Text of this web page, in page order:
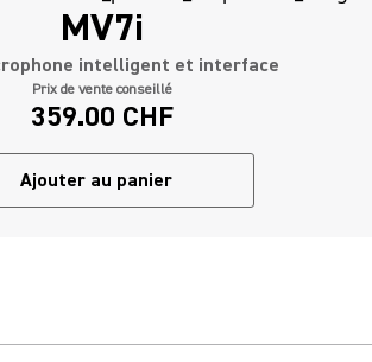
MV7i
intelligent et interface
Prix de vente conseillé
359.00 CHF
Ajouter au panier